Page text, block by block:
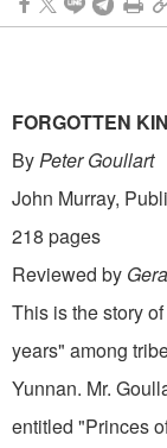
FORGOTTEN
By Peter Goullart
John Murray,
218 pages
Reviewed by
This is the story
years" among
Yunnan. Mr.
entitled "Princes